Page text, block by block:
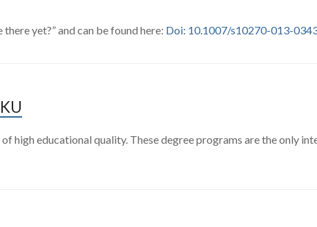
yet?” and can be found here: Doi: 10.1007/s10270-013-
high educational quality. These degree programs are the only